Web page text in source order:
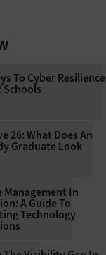
To Cyber Resilience
Schools
26: What Does An
Graduate Look
Management In
A Guide To
Technology